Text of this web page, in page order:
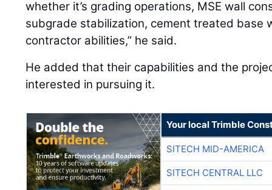
whether it’s grading operations, MSE wall
subgrade stabilization, cement treated base
contractor abilities,” he said.
He added that their capabilities and the
interested in pursuing it.
Your local Trimble
SITECH MID-AMERICA
SITECH CENTRAL LLC